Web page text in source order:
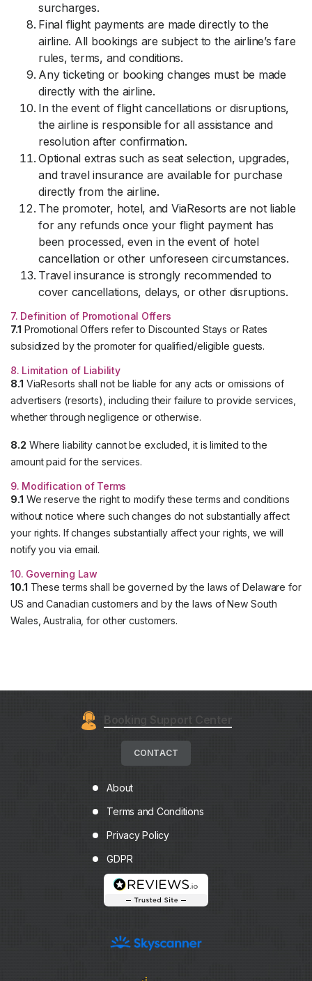
surcharges.
Final flight payments are made directly to the
airline. All bookings are subject to the airline’s fare
rules, terms, and conditions.
Any ticketing or booking changes must be made
directly with the airline.
In the event of flight cancellations or disruptions,
the airline is responsible for all assistance and
resolution after confirmation.
Optional extras such as seat selection, upgrades,
and travel insurance are available for purchase
directly from the airline.
The promoter, hotel, and ViaResorts are not liable
for any refunds once your flight payment has
been processed, even in the event of hotel
cancellation or other unforeseen circumstances.
Travel insurance is strongly recommended to
cover cancellations, delays, or other disruptions.
7. Definition of Promotional Offers
7.1 Promotional Offers refer to Discounted Stays or Rates
subsidized by the promoter for qualified/eligible guests.
8. Limitation of Liability
8.1 ViaResorts shall not be liable for any acts or omissions of
advertisers (resorts), including their failure to provide services,
whether through negligence or otherwise.
8.2 Where liability cannot be excluded, it is limited to the
amount paid for the services.
9. Modification of Terms
9.1 We reserve the right to modify these terms and conditions
without notice where such changes do not substantially affect
your rights. If changes substantially affect your rights, we will
notify you via email.
10. Governing Law
10.1 These terms shall be governed by the laws of Delaware for
US and Canadian customers and by the laws of New South
Wales, Australia, for other customers.
Booking Support Center
CONTACT
About
Terms and Conditions
Privacy Policy
GDPR